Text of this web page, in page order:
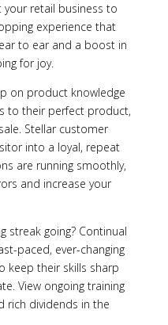
retail business to
experience that
to ear and a boost in
for joy.
on product knowledge
to their perfect product,
Stellar customer
into a loyal, repeat
are running smoothly,
and increase your
streak going? Continual
paced, ever-changing
keep their skills sharp
View ongoing training
rich dividends in the